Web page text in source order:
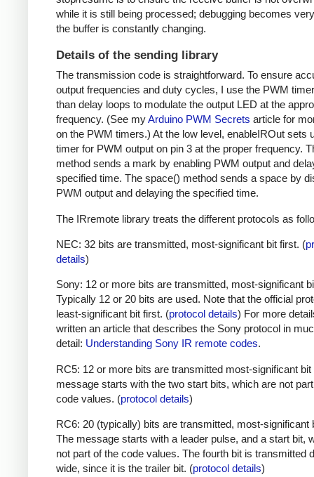
while it is still being processed; debugging becomes
the buffer is constantly changing.
Details of the sending library
The transmission code is straightforward. To ensure
output frequencies and duty cycles, I use the PWM
than delay loops to modulate the output LED at the
frequency. (See myArduino PWM Secrets article for
on the PWM timers.) At the low level, enableIROut sets
timer for PWM output on pin 3 at the proper frequency.
method sends a mark by enabling PWM output and
specified time. The space() method sends a space by
PWM output and delaying the specified time.
The IRremote library treats the different protocols as
NEC: 32 bits are transmitted, most-significant bit first. (
details)
Sony: 12 or more bits are transmitted, most-significant
Typically 12 or 20 bits are used. Note that the official
least-significant bit first. (protocol details) For more
written an article that describes the Sony protocol in
detail: Understanding Sony IR remote codes.
RC5: 12 or more bits are transmitted most-significant bit
message starts with the two start bits, which are not
code values. (protocol details)
RC6: 20 (typically) bits are transmitted, most-significant
The message starts with a leader pulse, and a start bit,
not part of the code values. The fourth bit is transmitted
wide, since it is the trailer bit. (protocol details)